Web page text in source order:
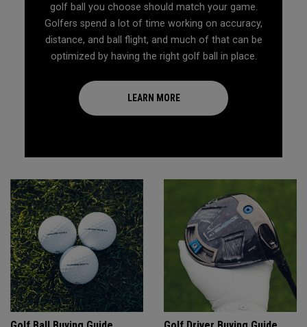
golf ball you choose should match your game.
Golfers spend a lot of time working on accuracy,
distance, and ball flight, and much of that can be
optimized by having the right golf ball in place.
LEARN MORE